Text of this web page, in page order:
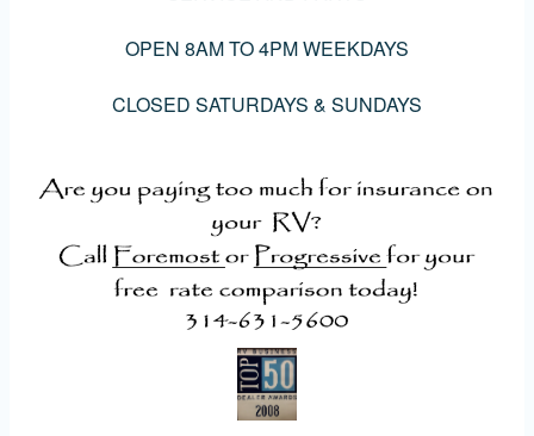
OPEN 8AM TO 4PM WEEKDAYS
CLOSED SATURDAYS & SUNDAYS